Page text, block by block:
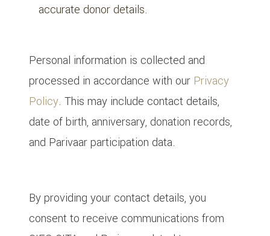
accurate donor details.
Personal information is collected and
processed in accordance with our Privacy
Policy. This may include contact details,
date of birth, anniversary, donation records,
and Parivaar participation data.
By providing your contact details, you
consent to receive communications from